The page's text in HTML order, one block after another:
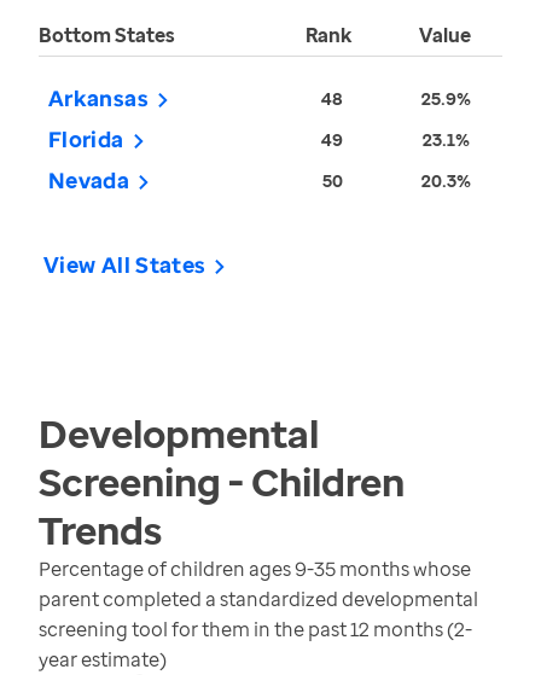
Bottom States Rank Value
Arkansas 48 25.9%
Florida 49 23.1%
Nevada 50 20.3%
View All States
Developmental
Screening - Children
Trends
Percentage of children ages 9-35 months whose
parent completed a standardized developmental
screening tool for them in the past 12 months (2-
year estimate)